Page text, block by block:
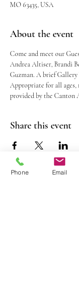
MO 63435, USA
About the event
Come and meet our
Andrea Altiser, Brandi
Guzman. A brief
Appropriate for all ages,
provided by the Canton
Share this event
Phone Email